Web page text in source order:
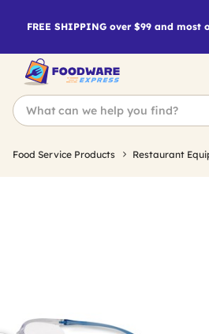
FREE SHIPPING over $99 and most
Food Service Products Restaurant